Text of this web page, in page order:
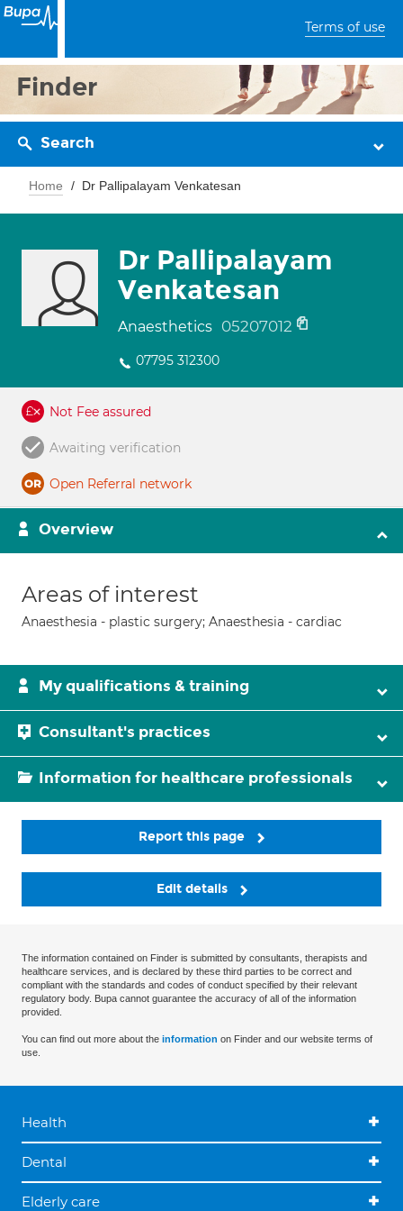
Terms of use
Finder
Search
Home Dr Pallipalayam Venkatesan
Dr Pallipalayam
Venkatesan
Anaesthetics 05207012
07795 312300
Not Fee assured
Awaiting verification
Open Referral network
Overview
Areas of interest
Anaesthesia - plastic surgery; Anaesthesia - cardiac
My qualifications & training
Consultant's practices
Information for healthcare professionals
Report this page
Edit details
The information contained on Finder is submitted by consultants, therapists and
healthcare services, and is declared by these third parties to be correct and
compliant with the standards and codes of conduct specified by their relevant
regulatory body. Bupa cannot guarantee the accuracy of all of the information
provided.
You can find out more about the information on Finder and our website terms of
use.
Health
Dental
Elderly care